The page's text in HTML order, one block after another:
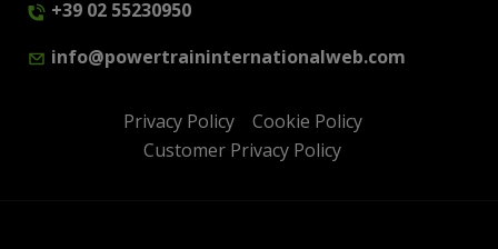
+39 02 55230950
info@powertraininternationalweb.com
Privacy Policy
Cookie Policy
Customer Privacy Policy